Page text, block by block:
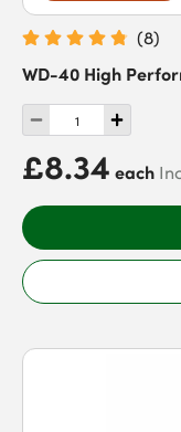
(8)
WD-40 High
£8.34 each